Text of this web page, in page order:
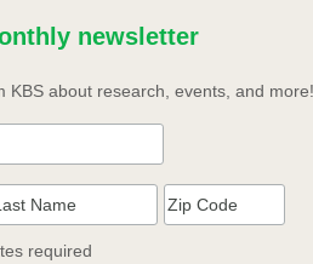
newsletter
KBS about research, events, and more!
required